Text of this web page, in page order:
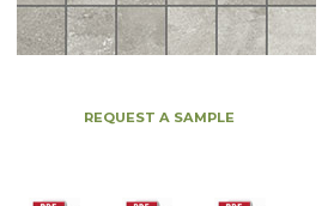
REQUEST A SAMPLE